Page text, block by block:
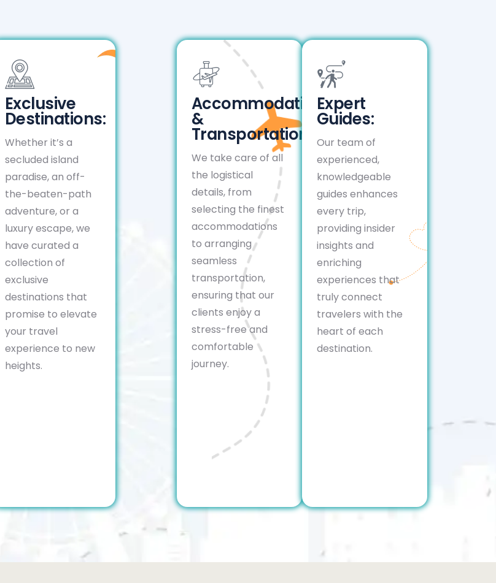
Exclusive
Destinations:
Whether it’s a
secluded island
paradise, an off-
the-beaten-path
adventure, or a
luxury escape, we
have curated a
collection of
exclusive
destinations that
promise to elevate
your travel
experience to new
heights.
Accommodation
&
Transportation:
We take care of all
the logistical
details, from
selecting the finest
accommodations
to arranging
seamless
transportation,
ensuring that our
clients enjoy a
stress-free and
comfortable
journey.
Expert
Guides:
Our team of
experienced,
knowledgeable
guides enhances
every trip,
providing insider
insights and
enriching
experiences that
truly connect
travelers with the
heart of each
destination.